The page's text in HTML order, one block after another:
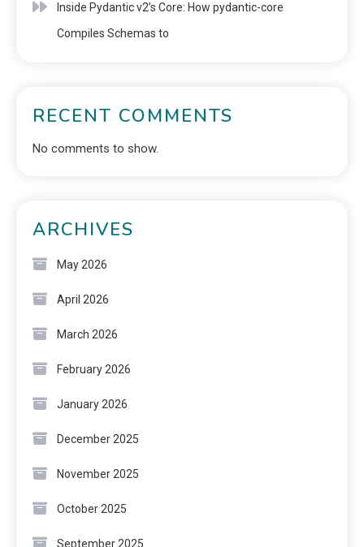
Inside Pydantic v2’s Core: How pydantic-core
Compiles Schemas to
RECENT COMMENTS
No comments to show.
ARCHIVES
May 2026
April 2026
March 2026
February 2026
January 2026
December 2025
November 2025
October 2025
September 2025